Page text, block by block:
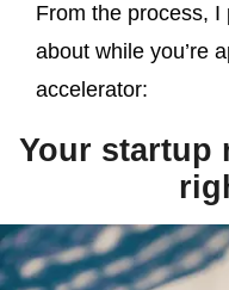
From the process,
about while you’re
accelerator:
Your startup